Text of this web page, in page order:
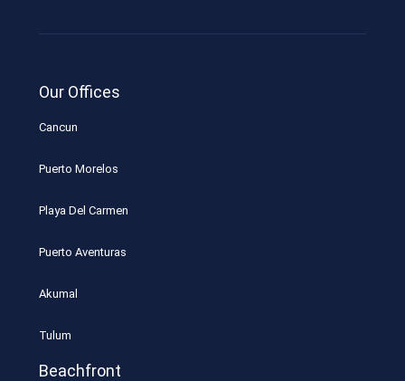
Our Offices
Cancun
Puerto Morelos
Playa Del Carmen
Puerto Aventuras
Akumal
Tulum
Beachfront